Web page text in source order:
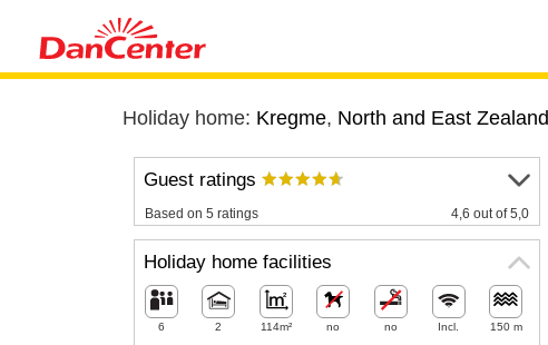
Holiday home: Kregme, North and East Zealand
Guest ratings
Based on 5 ratings 4,6 out of 5,0
Holiday home facilities
6 2 114m² no no Incl. 150 m